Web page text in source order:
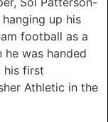
up his
football as a
was handed
his first
Athletic in the